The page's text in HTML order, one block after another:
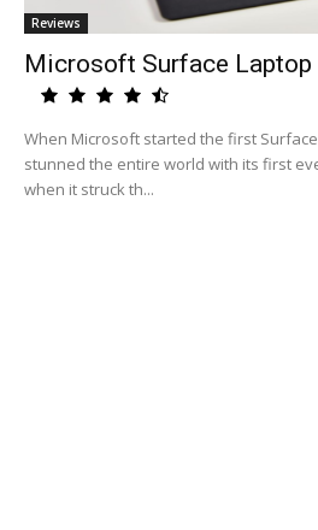
Reviews
Microsoft Surface Laptop
When Microsoft started the first
stunned the entire world with its first
when it struck th...